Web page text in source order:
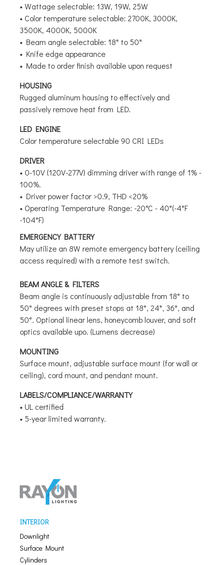
• Wattage selectable: 13W, 19W, 25W
• Color temperature selectable: 2700K, 3000K,
3500K, 4000K, 5000K
• Beam angle selectable: 18° to 50°
• Knife edge appearance
• Made to order finish available upon request
HOUSING
Rugged aluminum housing to effectively and
passively remove heat from LED.
LED ENGINE
Color temperature selectable 90 CRI LEDs
DRIVER
• 0-10V (120V-277V) dimming driver with range of 1% -
100%.
• Driver power factor >0.9, THD <20%
• Operating Temperature Range: -20°C - 40°(-4°F
-104°F)
EMERGENCY BATTERY
May utilize an 8W remote emergency battery (ceiling
access required) with a remote test switch.
BEAM ANGLE & FILTERS
Beam angle is continuously adjustable from 18° to
50° degrees with preset stops at 18°, 24°, 36°, and
50°. Optional linear lens, honeycomb louver, and soft
optics available upo. (Lumens decrease)
MOUNTING
Surface mount, adjustable surface mount (for wall or
ceiling), cord mount, and pendant mount.
LABELS/COMPLIANCE/WARRANTY
• UL certified
• 5-year limited warranty.
INTERIOR
Downlight
Surface Mount
Cylinders